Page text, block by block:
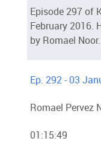
Episode 297 of
February 2016.
by Romael
Ep. 292 - 03
Romael Pervez
01:15:49